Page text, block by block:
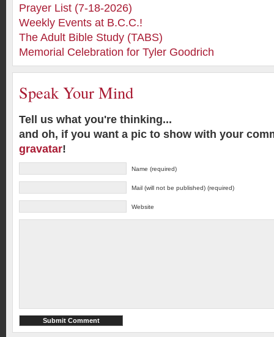
Prayer List (7-18-2026)
Weekly Events at B.C.C.!
The Adult Bible Study (TABS)
Memorial Celebration for Tyler Goodrich
Speak Your Mind
Tell us what you're thinking...
and oh, if you want a pic to show with your
gravatar!
Name (required)
Mail (will not be published) (required)
Website